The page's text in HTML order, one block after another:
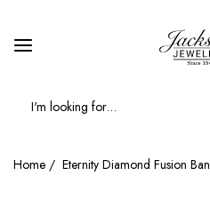
Home / Eternity Diamond Fusion